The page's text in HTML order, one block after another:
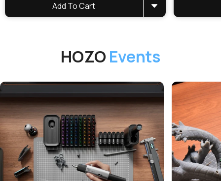
Add To Cart
HOZO Events